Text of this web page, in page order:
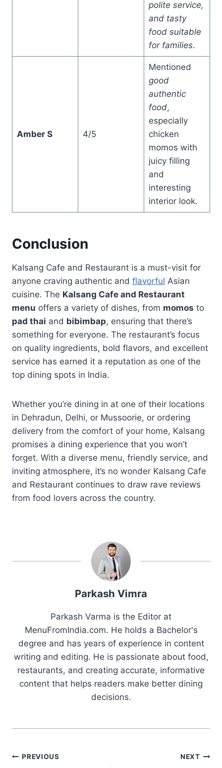
polite service,
and tasty
food suitable
for families.
Amber S 4/5
Mentioned
good
authentic
food,
especially
chicken
momos with
juicy filling
and
interesting
interior look.
Conclusion
Kalsang Cafe and Restaurant is a must-visit for
anyone craving authentic and flavorful Asian
cuisine. The Kalsang Cafe and Restaurant
menu offers a variety of dishes, from momos to
pad thai and bibimbap, ensuring that there’s
something for everyone. The restaurant’s focus
on quality ingredients, bold flavors, and excellent
service has earned it a reputation as one of the
top dining spots in India.
Whether you’re dining in at one of their locations
in Dehradun, Delhi, or Mussoorie, or ordering
delivery from the comfort of your home, Kalsang
promises a dining experience that you won’t
forget. With a diverse menu, friendly service, and
inviting atmosphere, it’s no wonder Kalsang Cafe
and Restaurant continues to draw rave reviews
from food lovers across the country.
Parkash Vimra
Parkash Varma is the Editor at
MenuFromIndia.com. He holds a Bachelor's
degree and has years of experience in content
writing and editing. He is passionate about food,
restaurants, and creating accurate, informative
content that helps readers make better dining
decisions.
Post
PREVIOUS NEXT